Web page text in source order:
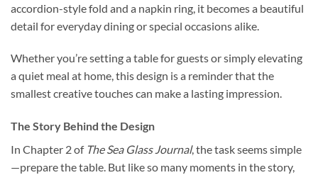
accordion-style fold and a napkin ring, it becomes a beautiful
detail for everyday dining or special occasions alike.
Whether you’re setting a table for guests or simply elevating
a quiet meal at home, this design is a reminder that the
smallest creative touches can make a lasting impression.
The Story Behind the Design
In Chapter 2 of The Sea Glass Journal, the task seems simple
—prepare the table. But like so many moments in the story,